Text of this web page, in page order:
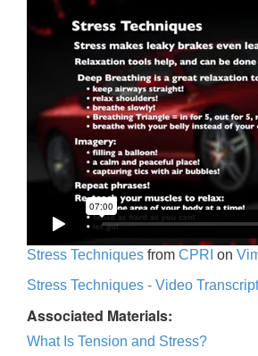
Stress Techniques from CPRI on
Stress Techniques - Video
Associated Materials:
What Is Tension and Stress?